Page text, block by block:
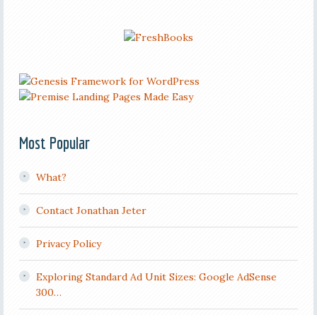
Most Popular
What?
Contact Jonathan Jeter
Privacy Policy
Exploring Standard Ad Unit Sizes: Google AdSense
300…